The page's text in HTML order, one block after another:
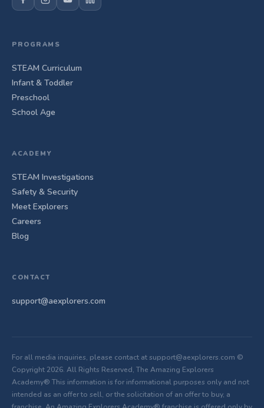
PROGRAMS
STEAM Curriculum
Infant & Toddler
Preschool
School Age
ACADEMY
STEAM Investigations
Safety & Security
Meet Explorers
Careers
Blog
CONTACT
support@aexplorers.com
For all media inquiries, please contact at support@aexplorers.com ©
Copyright 2026. All Rights Reserved, The Amazing Explorers
Academy® This information is for informational purposes only and not
intended as an offer to sell, or the solicitation of an offer to buy, a